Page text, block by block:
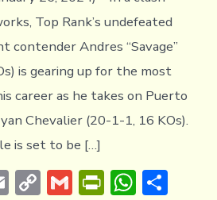
Top Rank’s undefeated
contender Andres “Savage”
is gearing up for the most
career as he takes on Puerto
Chevalier (20-1-1, 16 KOs).
is set to be […]
E C G PrWS